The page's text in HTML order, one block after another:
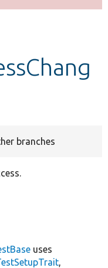
branches
uses
,